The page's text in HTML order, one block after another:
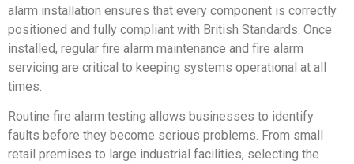
alarm installation ensures that every component is correctly
positioned and fully compliant with British Standards. Once
installed, regular fire alarm maintenance and fire alarm
servicing are critical to keeping systems operational at all
times.
Routine fire alarm testing allows businesses to identify
faults before they become serious problems. From small
retail premises to large industrial facilities, selecting the